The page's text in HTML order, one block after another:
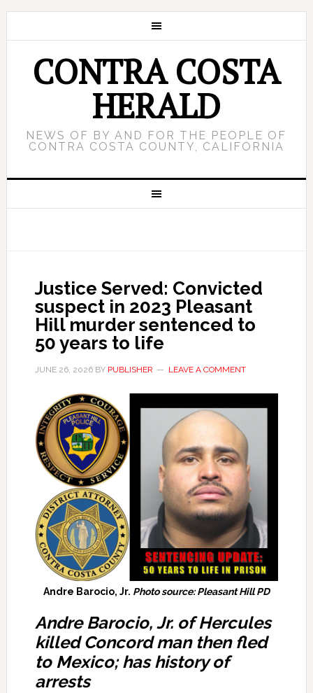
CONTRA COSTA
HERALD
NEWS OF BY AND FOR THE PEOPLE OF
CONTRA COSTA COUNTY, CALIFORNIA
Justice Served: Convicted
suspect in 2023 Pleasant
Hill murder sentenced to
50 years to life
JUNE 26, 2026BY PUBLISHER LEAVE A COMMENT
Andre Barocio, Jr. Photo source: Pleasant Hill PD
Andre Barocio, Jr. of Hercules
killed Concord man then fled
to Mexico; has history of
arrests